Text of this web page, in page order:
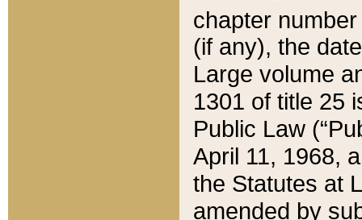
chapter
(if any), the
Large volume
1301 of title 25
Public Law
April 11, 1968,
the Statutes at
amended by